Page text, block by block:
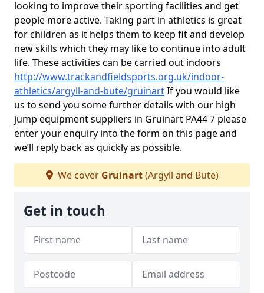
looking to improve their sporting facilities and get
people more active. Taking part in athletics is great
for children as it helps them to keep fit and develop
new skills which they may like to continue into adult
life. These activities can be carried out indoors
http://www.trackandfieldsports.org.uk/indoor-
athletics/argyll-and-bute/gruinartIf you would like
us to send you some further details with our high
jump equipment suppliers in Gruinart PA44 7 please
enter your enquiry into the form on this page and
we’ll reply back as quickly as possible.
We cover Gruinart(Argyll and Bute)
Get in touch